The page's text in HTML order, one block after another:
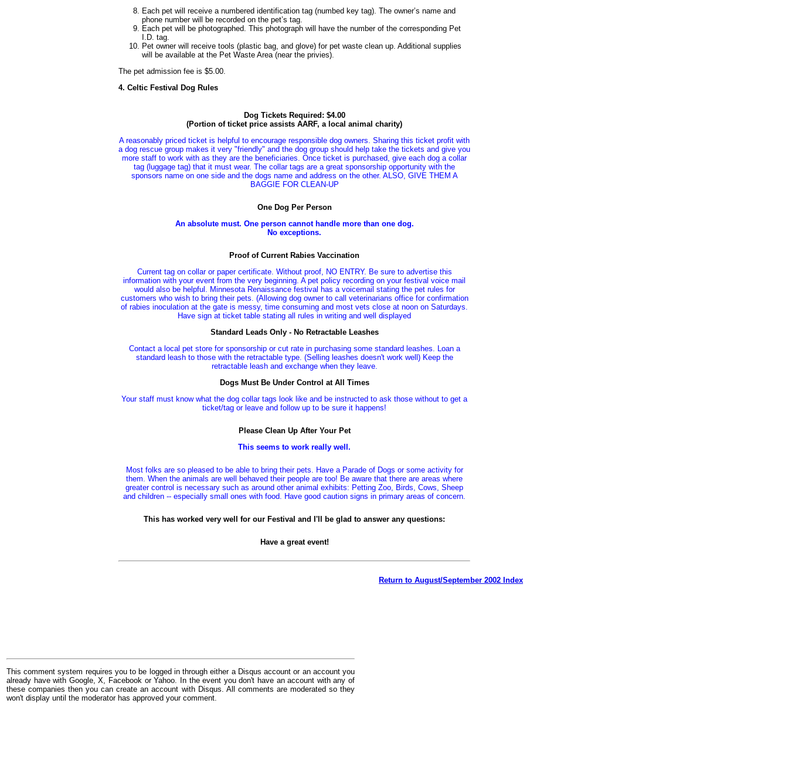
Each pet will receive a numbered identification tag (numbed key tag). The owner’s name and
phone number will be recorded on the pet’s tag.
Each pet will be photographed. This photograph will have the number of the corresponding Pet
I.D. tag.
Pet owner will receive tools (plastic bag, and glove) for pet waste clean up. Additional supplies
will be available at the Pet Waste Area (near the privies).
The pet admission fee is $5.00.
4. Celtic Festival Dog Rules
Dog Tickets Required: $4.00
(Portion of ticket price assists AARF, a local animal charity)
A reasonably priced ticket is helpful to encourage responsible dog owners. Sharing this ticket profit with
a dog rescue group makes it very "friendly" and the dog group should help take the tickets and give you
more staff to work with as they are the beneficiaries. Once ticket is purchased, give each dog a collar
tag (luggage tag) that it must wear. The collar tags are a great sponsorship opportunity with the
sponsors name on one side and the dogs name and address on the other. ALSO, GIVE THEM A
BAGGIE FOR CLEAN-UP
One Dog Per Person
An absolute must. One person cannot handle more than one dog.
No exceptions.
Proof of Current Rabies Vaccination
Current tag on collar or paper certificate. Without proof, NO ENTRY. Be sure to advertise this
information with your event from the very beginning. A pet policy recording on your festival voice mail
would also be helpful. Minnesota Renaissance festival has a voicemail stating the pet rules for
customers who wish to bring their pets. (Allowing dog owner to call veterinarians office for confirmation
of rabies inoculation at the gate is messy, time consuming and most vets close at noon on Saturdays.
Have sign at ticket table stating all rules in writing and well displayed
Standard Leads Only - No Retractable Leashes
Contact a local pet store for sponsorship or cut rate in purchasing some standard leashes. Loan a
standard leash to those with the retractable type. (Selling leashes doesn't work well) Keep the
retractable leash and exchange when they leave.
Dogs Must Be Under Control at All Times
Your staff must know what the dog collar tags look like and be instructed to ask those without to get a
ticket/tag or leave and follow up to be sure it happens!
Please Clean Up After Your Pet
This seems to work really well.
Most folks are so pleased to be able to bring their pets. Have a Parade of Dogs or some activity for
them. When the animals are well behaved their people are too! Be aware that there are areas where
greater control is necessary such as around other animal exhibits: Petting Zoo, Birds, Cows, Sheep
and children -- especially small ones with food. Have good caution signs in primary areas of concern.
This has worked very well for our Festival and I'll be glad to answer any questions:
Have a great event!
Return to August/September 2002 Index
This comment system requires you to be logged in through either a Disqus account or an account you
already have with Google, X, Facebook or Yahoo. In the event you don't have an account with any of
these companies then you can create an account with Disqus. All comments are moderated so they
won't display until the moderator has approved your comment.